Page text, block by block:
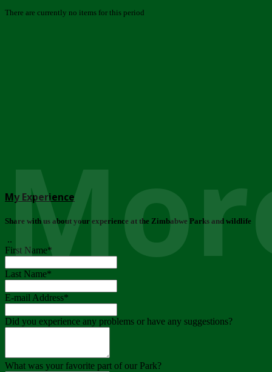
There are currently no items for this period
My Experience
Share with us about your experience at the Zimbabwe Parks and wildlife
..
First Name*
Last Name*
E-mail Address*
Did you experience any problems or have any suggestions?
What was your favorite part of our Park?